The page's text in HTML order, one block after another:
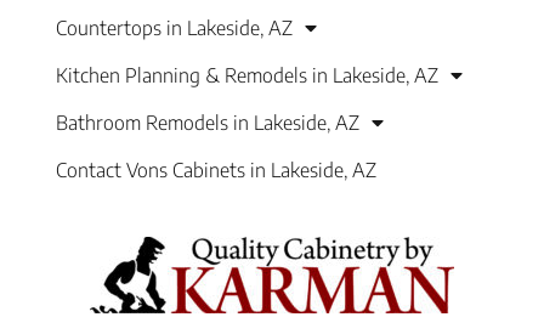
Countertops in Lakeside, AZ
Kitchen Planning & Remodels in Lakeside, AZ
Bathroom Remodels in Lakeside, AZ
Contact Vons Cabinets in Lakeside, AZ